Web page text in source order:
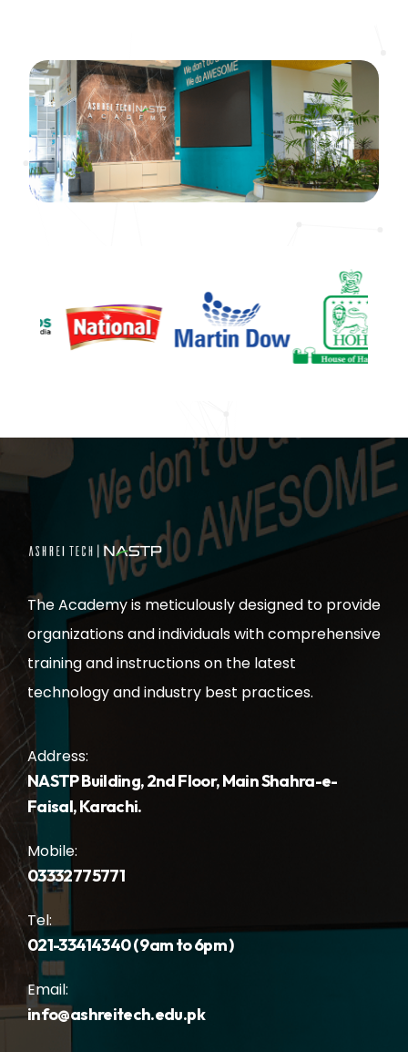
The Academy is meticulously designed to provide
organizations and individuals with comprehensive
training and instructions on the latest
technology and industry best practices.
Address:
NASTP Building, 2nd Floor, Main Shahra-e-
Faisal, Karachi.
Mobile:
03332775771
Tel:
021-33414340 ( 9am to 6pm )
Email:
info@ashreitech.edu.pk